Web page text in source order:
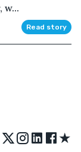
w...
Read story
★